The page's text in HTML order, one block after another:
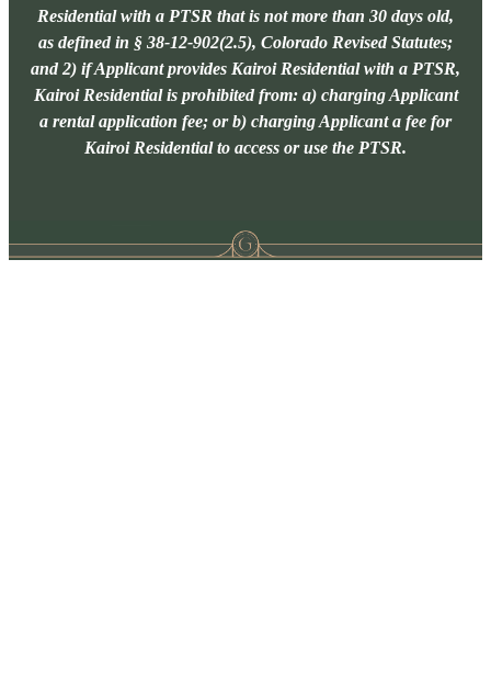
Residential with a PTSR that is not more than 30 days old,
as defined in § 38-12-902(2.5), Colorado Revised Statutes;
and 2) if Applicant provides Kairoi Residential with a PTSR,
Kairoi Residential is prohibited from: a) charging Applicant
a rental application fee; or b) charging Applicant a fee for
Kairoi Residential to access or use the PTSR.